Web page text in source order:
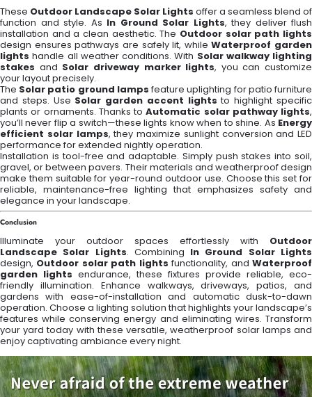
These Outdoor Landscape Solar Lights offer a seamless blend of
function and style. As In Ground Solar Lights, they deliver flush
installation and a clean aesthetic. The Outdoor solar path lights
design ensures pathways are safely lit, whileWaterproof garden
lights handle all weather conditions. With Solar walkway lighting
stakes and Solar driveway marker lights, you can customize
your layout precisely.
The Solar patio ground lampsfeature uplighting for patio furniture
and steps. Use Solar garden accent lights to highlight specific
plants or ornaments. Thanks toAutomatic solar pathway lights,
you’ll never flip a switch—these lights know when to shine. As Energy
efficient solar lamps, they maximize sunlight conversion and LED
performance for extended nightly operation.
Installation is tool-free and adaptable. Simply push stakes into soil,
gravel, or between pavers. Their materials and weatherproof design
make them suitable for year-round outdoor use. Choose this set for
reliable, maintenance-free lighting that emphasizes safety and
elegance in your landscape.
Conclusion
Illuminate your outdoor spaces effortlessly with Outdoor
Landscape Solar Lights. Combining In Ground Solar Lights
design, Outdoor solar path lights functionality, andWaterproof
garden lights endurance, these fixtures provide reliable, eco-
friendly illumination. Enhance walkways, driveways, patios, and
gardens with ease-of-installation and automatic dusk-to-dawn
operation. Choose a lighting solution that highlights your landscape’s
features while conserving energy and eliminating wires. Transform
your yard today with these versatile, weatherproof solar lamps and
enjoy captivating ambiance every night.